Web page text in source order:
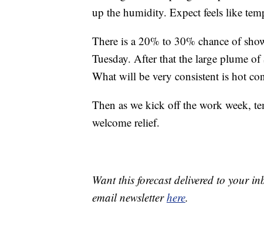
up the humidity. Expect feels like
There is a 20% to 30% chance of
Tuesday. After that the large plume
What will be very consistent is hot
Then as we kick off the work week,
welcome relief.
Want this forecast delivered to your
email newsletterhere.